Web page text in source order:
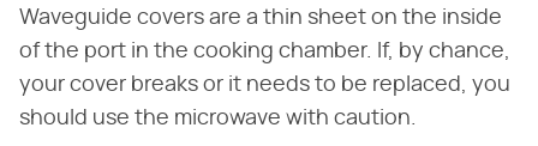
Waveguide covers are a thin sheet on the inside
of the port in the cooking chamber. If, by chance,
your cover breaks or it needs to be replaced, you
should use the microwave with caution.